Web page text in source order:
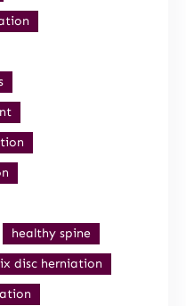
healthy spine
disc herniation